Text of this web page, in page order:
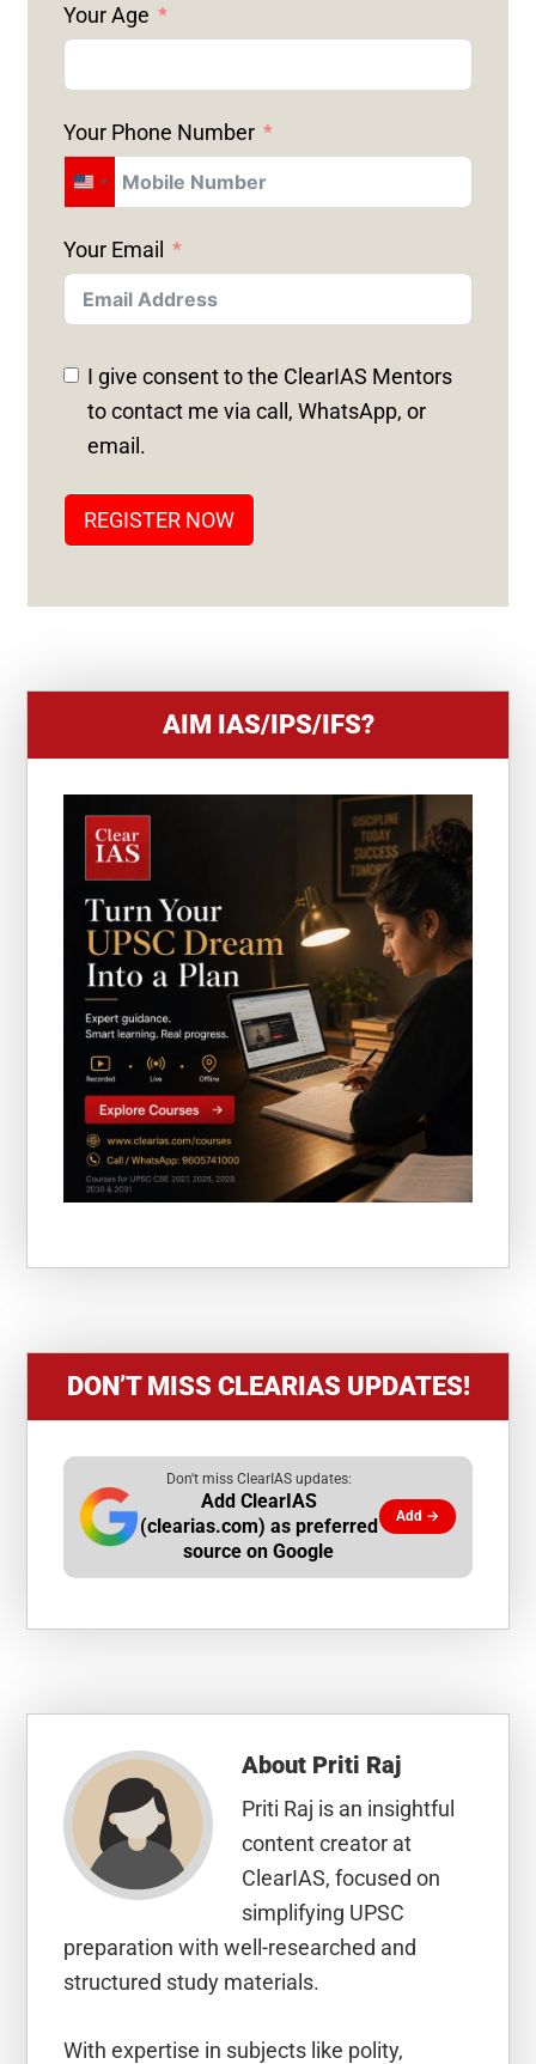
Your Age
Your Phone Number
U
I
T
E
D
S
+
Your Email
I give consent to the ClearIAS Mentors
to contact me via call, WhatsApp, or
email.
REGISTER NOW
AIM IAS/IPS/IFS?
DON’T MISS CLEARIAS UPDATES!
Don't miss ClearIAS updates:
Add ClearIAS
(clearias.com) as preferred
source on Google
Add →
About Priti Raj
Priti Raj is an insightful
content creator at
ClearIAS, focused on
simplifying UPSC
preparation with well-researched and
structured study materials.
With expertise in subjects like polity,